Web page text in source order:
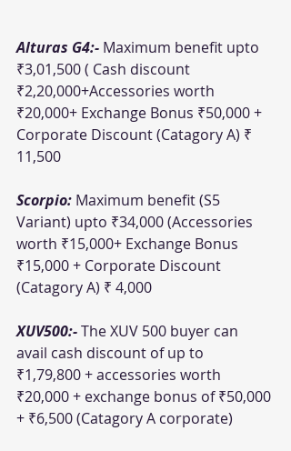
Alturas G4:- Maximum benefit upto
₹3,01,500 ( Cash discount
₹2,20,000+Accessories worth
₹20,000+ Exchange Bonus ₹50,000 +
Corporate Discount (Catagory A) ₹
11,500
Scorpio: Maximum benefit (S5
Variant) upto ₹34,000 (Accessories
worth ₹15,000+ Exchange Bonus
₹15,000 + Corporate Discount
(Catagory A) ₹ 4,000
XUV500:- The XUV 500 buyer can
avail cash discount of up to
₹1,79,800 + accessories worth
₹20,000 + exchange bonus of ₹50,000
+ ₹6,500 (Catagory A corporate)